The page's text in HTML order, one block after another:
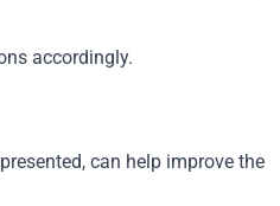
accordingly.
can help improve the